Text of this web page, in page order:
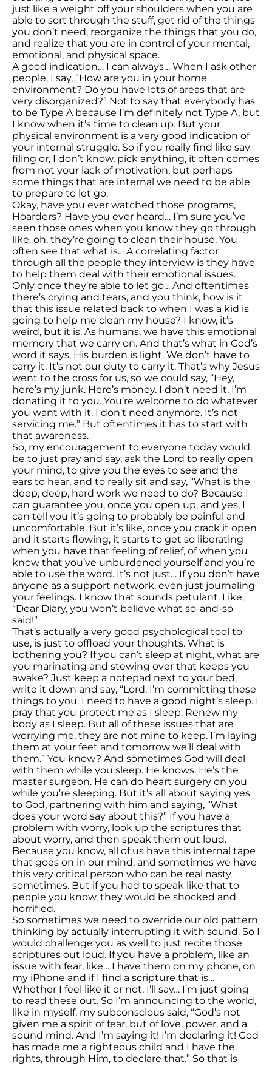
just like a weight off your shoulders when you are
able to sort through the stuff, get rid of the things
you don’t need, reorganize the things that you do,
and realize that you are in control of your mental,
emotional, and physical space.
A good indication… I can always… When I ask other
people, I say, “How are you in your home
environment? Do you have lots of areas that are
very disorganized?” Not to say that everybody has
to be Type A because I’m definitely not Type A, but
I know when it’s time to clean up. But your
physical environment is a very good indication of
your internal struggle. So if you really find like say
filing or, I don’t know, pick anything, it often comes
from not your lack of motivation, but perhaps
some things that are internal we need to be able
to prepare to let go.
Okay, have you ever watched those programs,
Hoarders? Have you ever heard… I’m sure you’ve
seen those ones when you know they go through
like, oh, they’re going to clean their house. You
often see that what is… A correlating factor
through all the people they interview is they have
to help them deal with their emotional issues.
Only once they’re able to let go… And oftentimes
there’s crying and tears, and you think, how is it
that this issue related back to when I was a kid is
going to help me clean my house? I know, it’s
weird, but it is. As humans, we have this emotional
memory that we carry on. And that’s what in God’s
word it says, His burden is light. We don’t have to
carry it. It’s not our duty to carry it. That’s why Jesus
went to the cross for us, so we could say, “Hey,
here’s my junk. Here’s money. I don’t need it. I’m
donating it to you. You’re welcome to do whatever
you want with it. I don’t need anymore. It’s not
servicing me.” But oftentimes it has to start with
that awareness.
So, my encouragement to everyone today would
be to just pray and say, ask the Lord to really open
your mind, to give you the eyes to see and the
ears to hear, and to really sit and say, “What is the
deep, deep, hard work we need to do? Because I
can guarantee you, once you open up, and yes, I
can tell you it’s going to probably be painful and
uncomfortable. But it’s like, once you crack it open
and it starts flowing, it starts to get so liberating
when you have that feeling of relief, of when you
know that you’ve unburdened yourself and you’re
able to use the word. It’s not just… If you don’t have
anyone as a support network, even just journaling
your feelings. I know that sounds petulant. Like,
“Dear Diary, you won’t believe what so-and-so
said!”
That’s actually a very good psychological tool to
use, is just to offload your thoughts. What is
bothering you? If you can’t sleep at night, what are
you marinating and stewing over that keeps you
awake? Just keep a notepad next to your bed,
write it down and say, “Lord, I’m committing these
things to you. I need to have a good night’s sleep. I
pray that you protect me as I sleep. Renew my
body as I sleep. But all of these issues that are
worrying me, they are not mine to keep. I’m laying
them at your feet and tomorrow we’ll deal with
them.” You know? And sometimes God will deal
with them while you sleep. He knows. He’s the
master surgeon. He can do heart surgery on you
while you’re sleeping. But it’s all about saying yes
to God, partnering with him and saying, “What
does your word say about this?” If you have a
problem with worry, look up the scriptures that
about worry, and then speak them out loud.
Because you know, all of us have this internal tape
that goes on in our mind, and sometimes we have
this very critical person who can be real nasty
sometimes. But if you had to speak like that to
people you know, they would be shocked and
horrified.
So sometimes we need to override our old pattern
thinking by actually interrupting it with sound. So I
would challenge you as well to just recite those
scriptures out loud. If you have a problem, like an
issue with fear, like… I have them on my phone, on
my iPhone and if I find a scripture that is…
Whether I feel like it or not, I’ll say… I’m just going
to read these out. So I’m announcing to the world,
like in myself, my subconscious said, “God’s not
given me a spirit of fear, but of love, power, and a
sound mind. And I’m saying it! I’m declaring it! God
has made me a righteous child and I have the
rights, through Him, to declare that.” So that is